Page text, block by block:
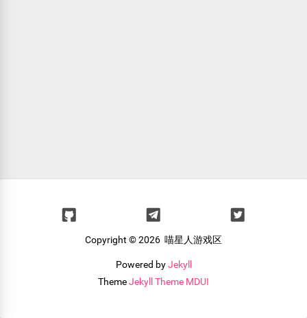
Copyright ©2026 喵星人游戏区
Powered byJekyll
ThemeJekyll Theme MDUI